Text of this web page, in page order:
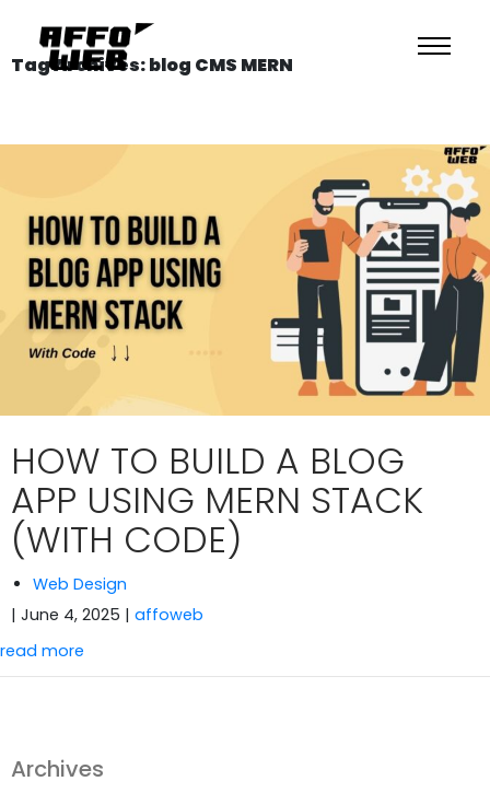
Tag Archives: blog CMS MERN
HOW TO BUILD A BLOG
APP USING MERN STACK
(WITH CODE)
Web Design
| June 4, 2025 | affoweb
read more
Archives